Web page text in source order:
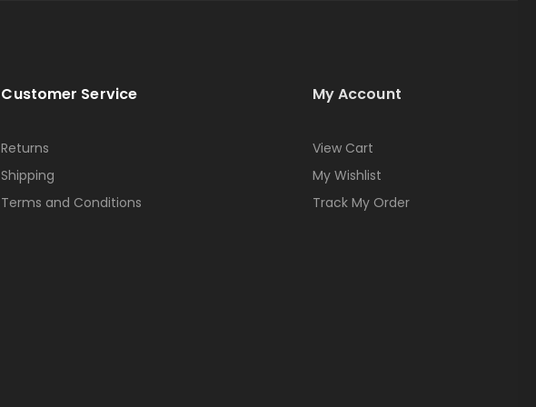
Customer Service
Returns
Shipping
Terms and Conditions
My Account
View Cart
My Wishlist
Track My Order